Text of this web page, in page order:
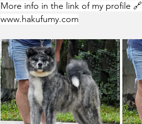
More info in the link of my profile 🔗
www.hakufumy.com